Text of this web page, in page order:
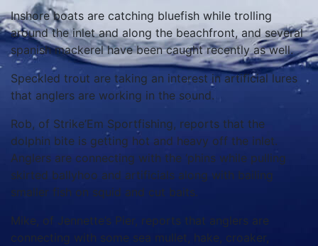
Inshore boats are catching bluefish while trolling
around the inlet and along the beachfront, and several
spanish mackerel have been caught recently as well.
Speckled trout are taking an interest in artificial lures
that anglers are working in the sound.
Rob, of Strike’Em Sportfishing, reports that the
dolphin bite is getting hot and heavy off the inlet.
Anglers are connecting with the ‘phins while pulling
skirted ballyhoo and artificials along with bailing
smaller fish on squid and cut baits.
Mike, of Jennette’s Pier, reports that anglers are
connecting with some sea mullet, hake, croaker,